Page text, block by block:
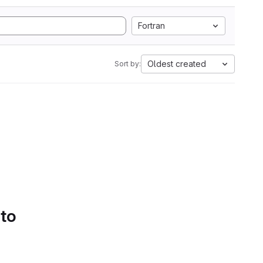
Fortran
Sort by: Oldest created